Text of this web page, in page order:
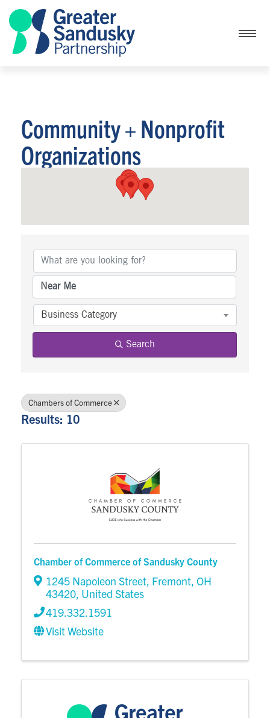
Community + Nonprofit
Organizations
Business Category
Search
Chambers of Commerce
Results: 10
Chamber of Commerce of Sandusky County
1245 Napoleon Street, Fremont, OH
43420, United States
419.332.1591
Visit Website